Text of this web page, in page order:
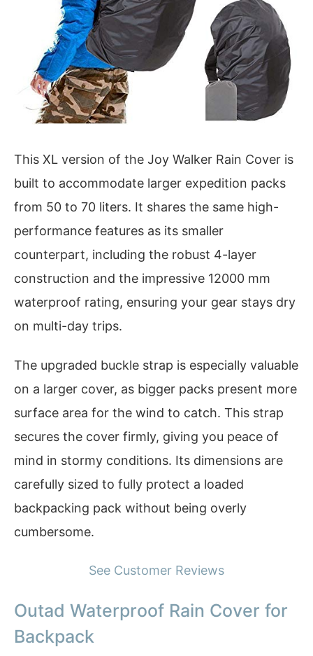
This XL version of the Joy Walker Rain Cover is
built to accommodate larger expedition packs
from 50 to 70 liters. It shares the same high-
performance features as its smaller
counterpart, including the robust 4-layer
construction and the impressive 12000 mm
waterproof rating, ensuring your gear stays dry
on multi-day trips.
The upgraded buckle strap is especially valuable
on a larger cover, as bigger packs present more
surface area for the wind to catch. This strap
secures the cover firmly, giving you peace of
mind in stormy conditions. Its dimensions are
carefully sized to fully protect a loaded
backpacking pack without being overly
cumbersome.
See Customer Reviews
Outad Waterproof Rain Cover for
Backpack